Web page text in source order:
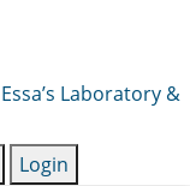
Laboratory &
Login